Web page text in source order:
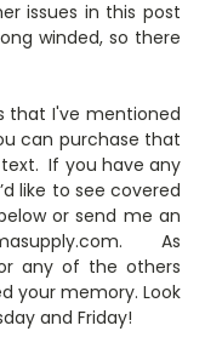
issues in this post
winded, so there
that I've mentioned
can purchase that
If you have any
like to see covered
or send me an
As
any of the others
your memory. Look
and Friday!